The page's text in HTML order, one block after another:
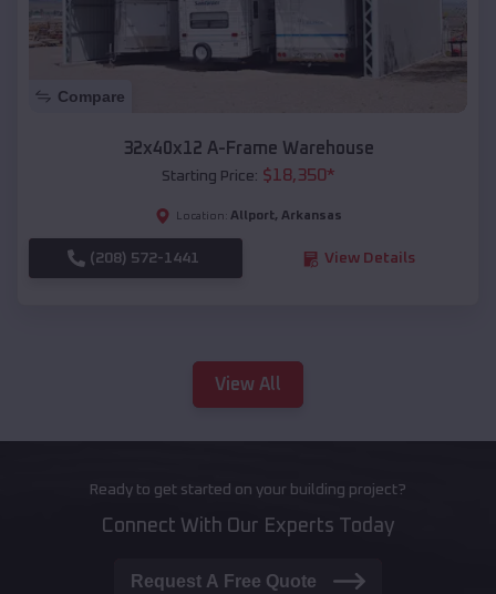
Compare
32x40x12 A-Frame Warehouse
Starting Price: $18,350*
Location: Allport, Arkansas
(208) 572-1441 View Details
View All
Ready to get started on your building project?
Connect With Our Experts Today
Request A Free Quote